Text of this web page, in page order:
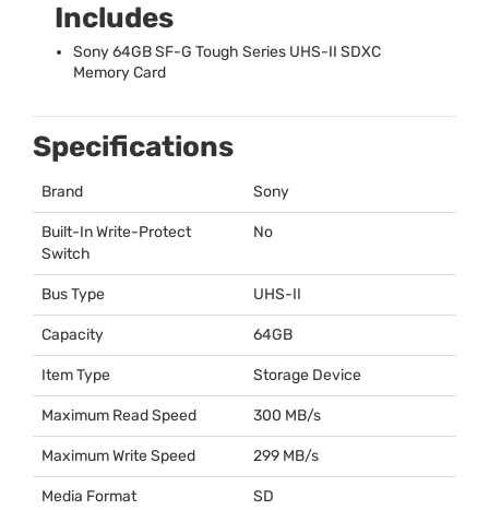
Includes
Sony 64GB SF-G Tough Series UHS-II SDXC
Memory Card
Specifications
Brand Sony
Built-In Write-Protect
Switch
No
Bus Type UHS-II
Capacity 64GB
Item Type Storage Device
Maximum Read Speed 300 MB/s
Maximum Write Speed 299 MB/s
Media Format SD